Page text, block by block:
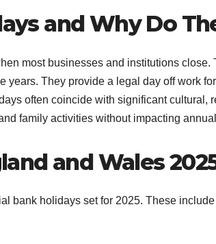
and Why Do
most businesses and institutions close.
years. They provide a legal day off work
often coincide with significant cultural,
family activities without impacting
and Wales
bank holidays set for 2025. These